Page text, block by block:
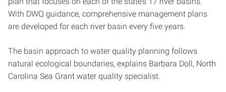
With DWQ guidance, comprehensive management plans
are developed for each river basin every five years.
The basin approach to water quality planning follows
natural ecological boundaries, explains Barbara Doll, North
Carolina Sea Grant water quality specialist.